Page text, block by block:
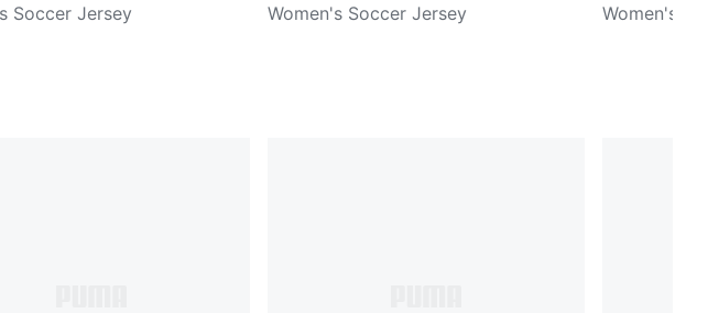
Soccer Jersey
Women's Soccer Jersey
Women's